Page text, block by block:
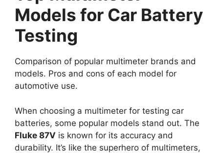
Models for Car Battery
Testing
Comparison of popular multimeter brands and
models. Pros and cons of each model for
automotive use.
When choosing a multimeter for testing car
batteries, some popular models stand out. The
Fluke 87V is known for its accuracy and
durability. It’s like the superhero of multimeters,